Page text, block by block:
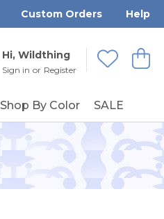
Custom Orders Help
Hi, Wildthing
Sign in or Register
View
Wishlists
Shop By Color SALE